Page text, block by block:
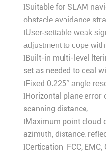
lSuitable for SLAM
obstacle avoidance
lUser-settable weak
adjustment to cope
l Built-in multi-level
set as needed to deal
l Fixed 0.225° angle
l Horizontal plane error
scanning distance,
l Maximum point cloud
azimuth, distance,
lCertication: FCC, EMC,